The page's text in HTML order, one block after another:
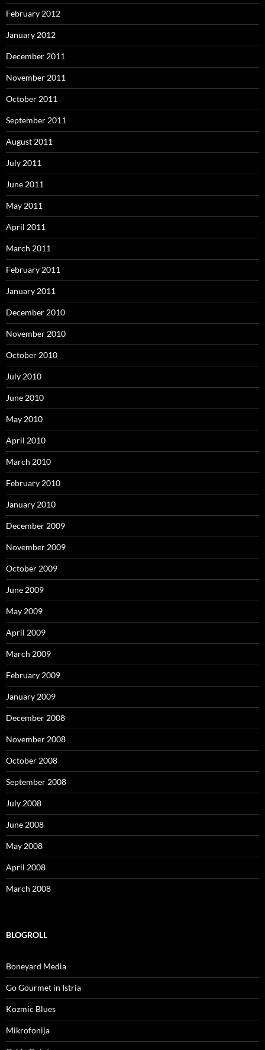
February 2012
January 2012
December 2011
November 2011
October 2011
September 2011
August 2011
July 2011
June 2011
May 2011
April 2011
March 2011
February 2011
January 2011
December 2010
November 2010
October 2010
July 2010
June 2010
May 2010
April 2010
March 2010
February 2010
January 2010
December 2009
November 2009
October 2009
June 2009
May 2009
April 2009
March 2009
February 2009
January 2009
December 2008
November 2008
October 2008
September 2008
July 2008
June 2008
May 2008
April 2008
March 2008
BLOGROLL
Boneyard Media
Go Gourmet in Istria
Kozmic Blues
Mikrofonija